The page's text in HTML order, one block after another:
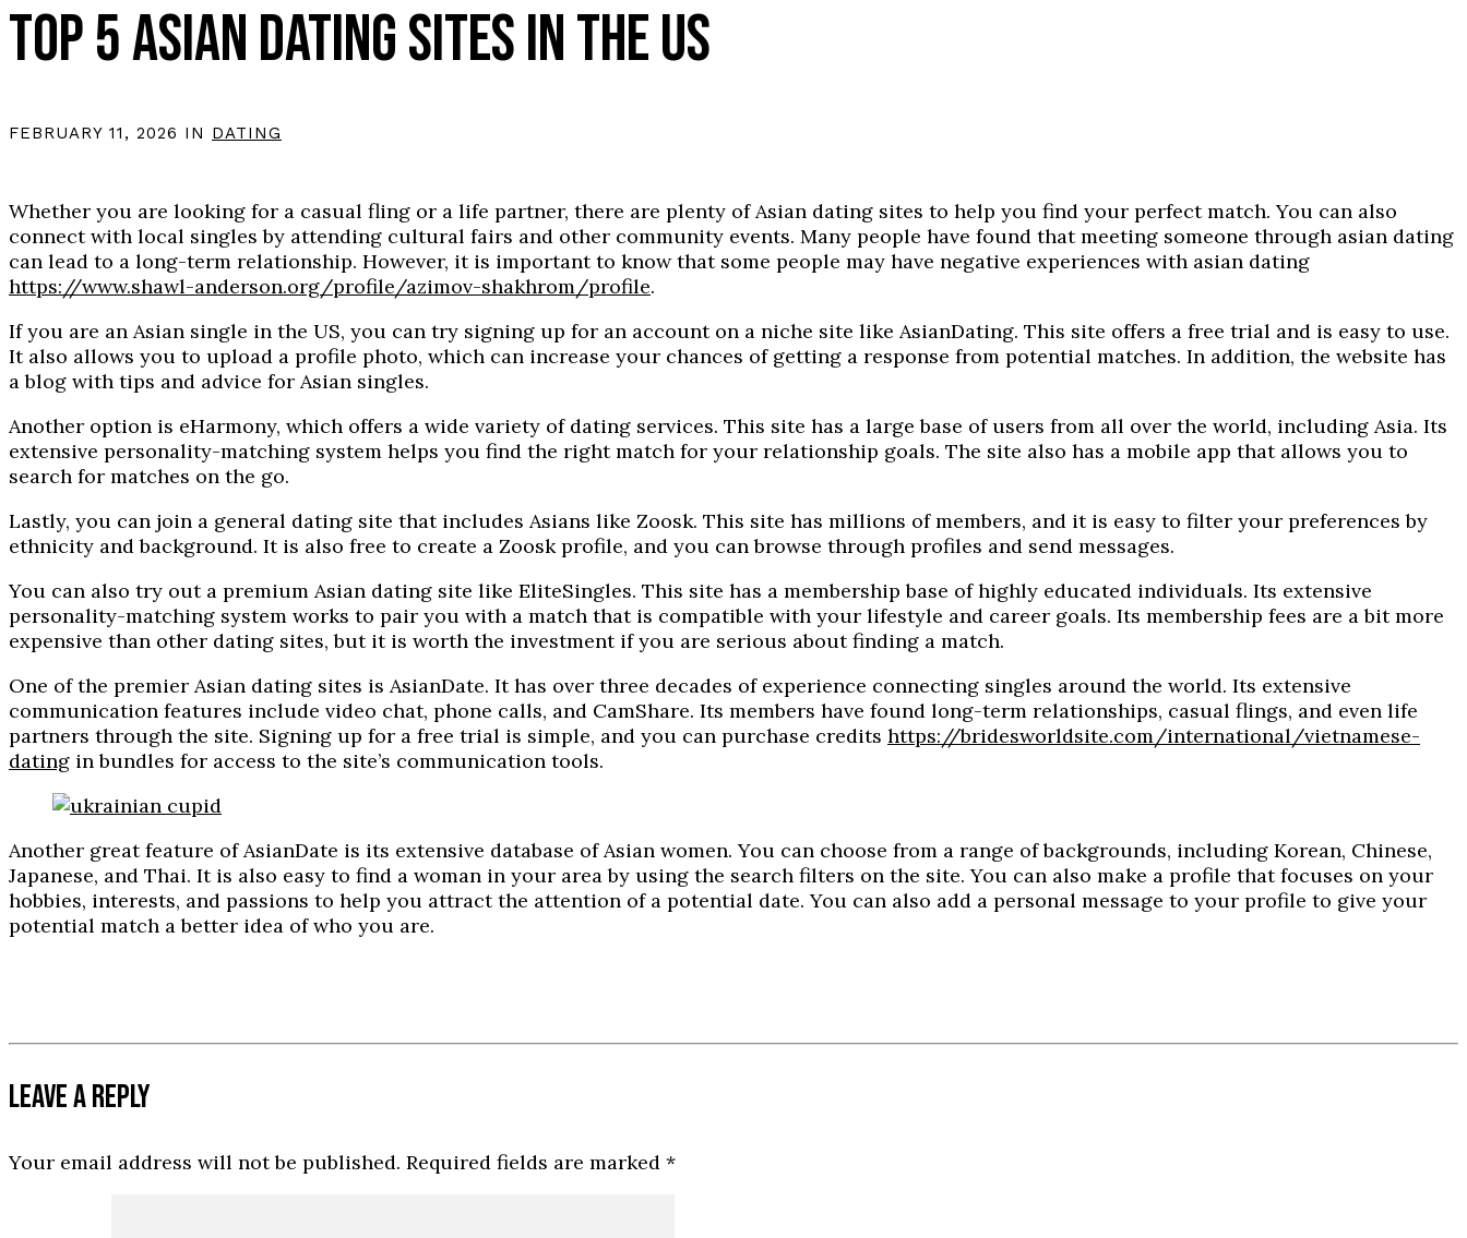
TOP 5 ASIAN DATING SITES IN THE US
FEBRUARY 11, 2026 IN DATING
Whether you are looking for a casual fling or a life partner, there are plenty of Asian dating sites to help you find your perfect match. You can also
connect with local singles by attending cultural fairs and other community events. Many people have found that meeting someone through asian dating
can lead to a long-term relationship. However, it is important to know that some people may have negative experiences with asian dating
https://www.shawl-anderson.org/profile/azimov-shakhrom/profile.
If you are an Asian single in the US, you can try signing up for an account on a niche site like AsianDating. This site offers a free trial and is easy to use.
It also allows you to upload a profile photo, which can increase your chances of getting a response from potential matches. In addition, the website has
a blog with tips and advice for Asian singles.
Another option is eHarmony, which offers a wide variety of dating services. This site has a large base of users from all over the world, including Asia. Its
extensive personality-matching system helps you find the right match for your relationship goals. The site also has a mobile app that allows you to
search for matches on the go.
Lastly, you can join a general dating site that includes Asians like Zoosk. This site has millions of members, and it is easy to filter your preferences by
ethnicity and background. It is also free to create a Zoosk profile, and you can browse through profiles and send messages.
You can also try out a premium Asian dating site like EliteSingles. This site has a membership base of highly educated individuals. Its extensive
personality-matching system works to pair you with a match that is compatible with your lifestyle and career goals. Its membership fees are a bit more
expensive than other dating sites, but it is worth the investment if you are serious about finding a match.
One of the premier Asian dating sites is AsianDate. It has over three decades of experience connecting singles around the world. Its extensive
communication features include video chat, phone calls, and CamShare. Its members have found long-term relationships, casual flings, and even life
partners through the site. Signing up for a free trial is simple, and you can purchase credits https://bridesworldsite.com/international/vietnamese-
dating in bundles for access to the site’s communication tools.
Another great feature of AsianDate is its extensive database of Asian women. You can choose from a range of backgrounds, including Korean, Chinese,
Japanese, and Thai. It is also easy to find a woman in your area by using the search filters on the site. You can also make a profile that focuses on your
hobbies, interests, and passions to help you attract the attention of a potential date. You can also add a personal message to your profile to give your
potential match a better idea of who you are.
LEAVE A REPLY
Your email address will not be published. Required fields are marked *